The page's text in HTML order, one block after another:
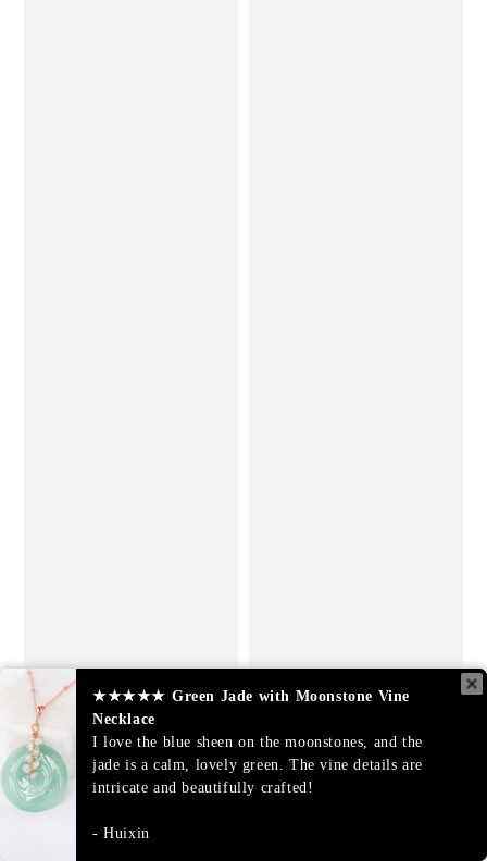
★★★★★ Green Jade with Moonstone Vine
Necklace
I love the blue sheen on the moonstones, and the
jade is a calm, lovely green. The vine details are
intricate and beautifully crafted!
Huixin